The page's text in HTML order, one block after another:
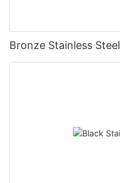
Bronze Stainless Steel